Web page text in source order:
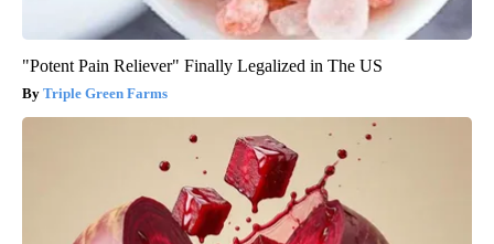
"Potent Pain Reliever" Finally Legalized in The US
Triple Green Farms